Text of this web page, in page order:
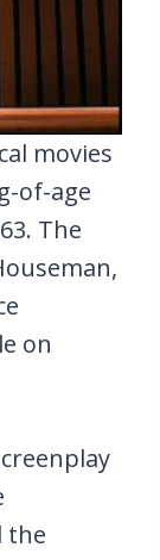
movies
of-age
The
on
the